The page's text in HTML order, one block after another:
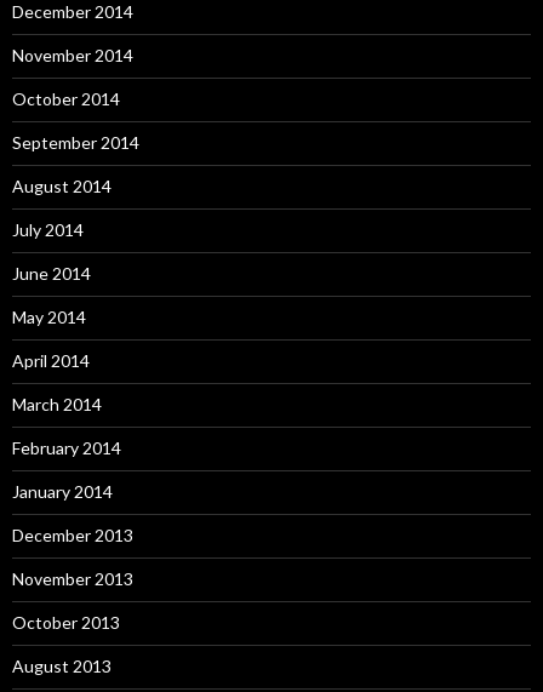
December 2014
November 2014
October 2014
September 2014
August 2014
July 2014
June 2014
May 2014
April 2014
March 2014
February 2014
January 2014
December 2013
November 2013
October 2013
August 2013